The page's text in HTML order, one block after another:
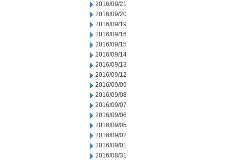
2016/09/21
2016/09/20
2016/09/19
2016/09/16
2016/09/15
2016/09/14
2016/09/13
2016/09/12
2016/09/09
2016/09/08
2016/09/07
2016/09/06
2016/09/05
2016/09/02
2016/09/01
2016/08/31